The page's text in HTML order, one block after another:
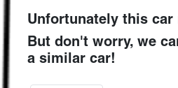
Unfortunately this car
But don't worry, we
a similar car!